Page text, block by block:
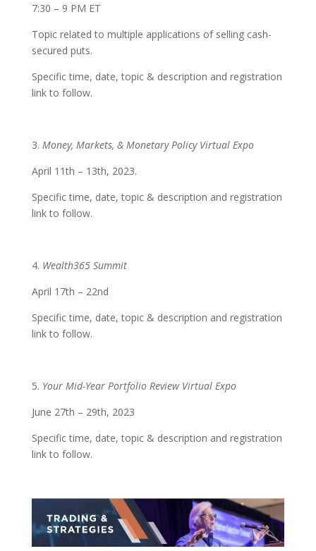
7:30 – 9 PM ET
Topic related to multiple applications of selling cash-
secured puts.
Specific time, date, topic & description and registration
link to follow.
3. Money, Markets, & Monetary Policy Virtual Expo
April 11th – 13th, 2023.
Specific time, date, topic & description and registration
link to follow.
4. Wealth365 Summit
April 17th – 22nd
Specific time, date, topic & description and registration
link to follow.
5. Your Mid-Year Portfolio Review Virtual Expo
June 27th – 29th, 2023
Specific time, date, topic & description and registration
link to follow.